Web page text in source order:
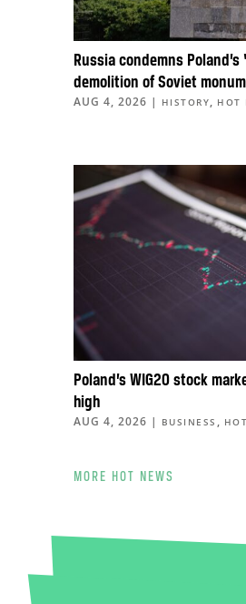
Russia condemns
demolition of Soviet
AUG 4, 2026 | HISTORY, HOT
Poland’s WIG20 stock
high
AUG 4, 2026 | BUSINESS ,
MORE HOT NEWS